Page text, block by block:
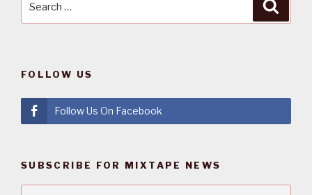
FOLLOW US
Follow Us On Facebook
SUBSCRIBE FOR MIXTAPE NEWS